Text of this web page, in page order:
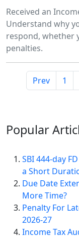
Received an
Understand why
respond, whether
penalties.
Prev 1
Popular
SBI 444-day
a Short
Due Date
More Time?
Penalty For
2026-27
Income Tax